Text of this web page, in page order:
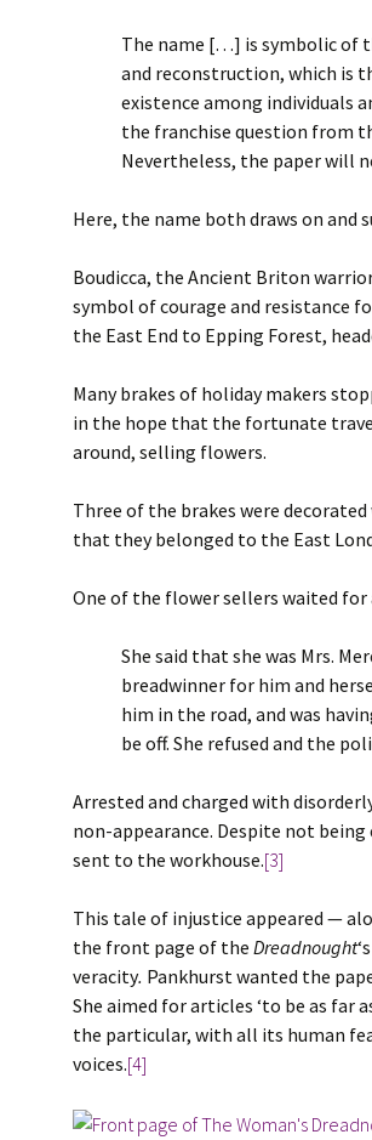
The name […] is symbolic of
and reconstruction, which is
existence among individuals
the franchise question from
Nevertheless, the paper will
Here, the name both draws on
Boudicca, the Ancient Briton
symbol of courage and resistance
the East End to Epping Forest,
Many brakes of holiday makers
in the hope that the fortunate
around, selling flowers.
Three of the brakes were
that they belonged to the East
One of the flower sellers waited
She said that she was Mrs.
breadwinner for him and
him in the road, and was
be off. She refused and the
Arrested and charged with
non-appearance. Despite not
sent to the workhouse.[3]
This tale of injustice appeared —
the front page of the Dreadnought
veracity. Pankhurst wanted the
She aimed for articles ‘to be as
the particular, with all its human
voices.[4]